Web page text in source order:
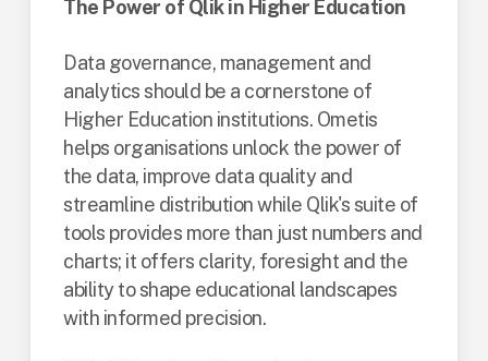
The Power of Qlik in Higher Education
Data governance, management and
analytics should be a cornerstone of
Higher Education institutions. Ometis
helps organisations unlock the power of
the data, improve data quality and
streamline distribution while Qlik's suite of
tools provides more than just numbers and
charts; it offers clarity, foresight and the
ability to shape educational landscapes
with informed precision.